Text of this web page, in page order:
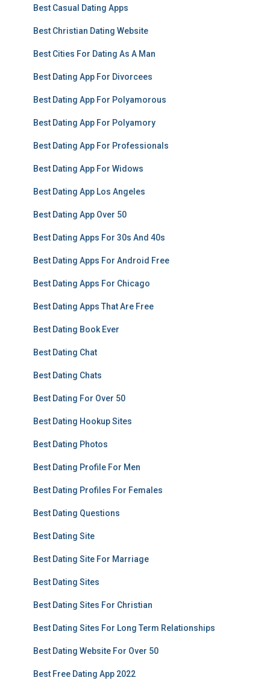
Best Casual Dating Apps
Best Christian Dating Website
Best Cities For Dating As A Man
Best Dating App For Divorcees
Best Dating App For Polyamorous
Best Dating App For Polyamory
Best Dating App For Professionals
Best Dating App For Widows
Best Dating App Los Angeles
Best Dating App Over 50
Best Dating Apps For 30s And 40s
Best Dating Apps For Android Free
Best Dating Apps For Chicago
Best Dating Apps That Are Free
Best Dating Book Ever
Best Dating Chat
Best Dating Chats
Best Dating For Over 50
Best Dating Hookup Sites
Best Dating Photos
Best Dating Profile For Men
Best Dating Profiles For Females
Best Dating Questions
Best Dating Site
Best Dating Site For Marriage
Best Dating Sites
Best Dating Sites For Christian
Best Dating Sites For Long Term Relationships
Best Dating Website For Over 50
Best Free Dating App 2022